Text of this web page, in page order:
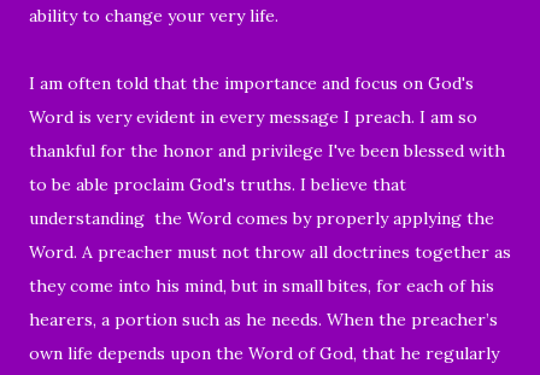
ability to change your very life.
I am often told that the importance and focus on God's
Word is very evident in every message I preach. I am so
thankful for the honor and privilege I've been blessed with
to be able proclaim God's truths. I believe that
understanding the Word comes by properly applying the
Word. A preacher must not throw all doctrines together as
they come into his mind, but in small bites, for each of his
hearers, a portion such as he needs. When the preacher’s
own life depends upon the Word of God, that he regularly